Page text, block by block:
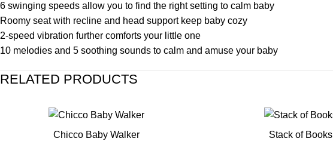
6 swinging speeds allow you to find the right setting to calm baby
Roomy seat with recline and head support keep baby cozy
2-speed vibration further comforts your little one
10 melodies and 5 soothing sounds to calm and amuse your baby
RELATED PRODUCTS
Chicco Baby Walker Stack of Books